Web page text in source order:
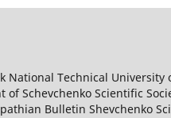
National Technical University
Schevchenko Scientific
Bulletin Shevchenko